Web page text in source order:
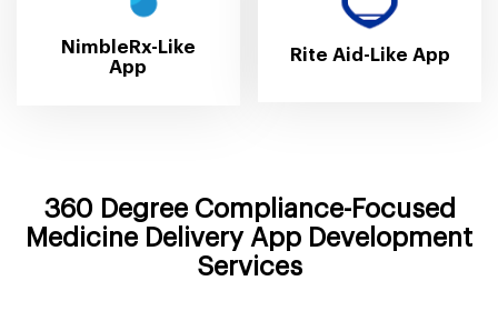
NimbleRx-Like
App
Rite Aid-Like App
360 Degree Compliance-Focused
Medicine Delivery App Development
Services